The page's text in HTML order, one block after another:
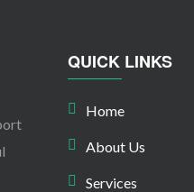
QUICK LINKS
Home
About Us
Services